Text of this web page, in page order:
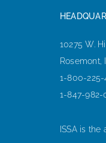
10275 W.
Rosemont,
1-800-225-
1-847-982-
ISSA is the